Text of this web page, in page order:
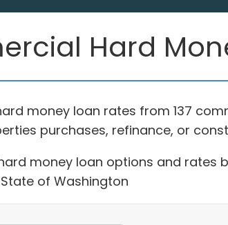
Hard
money loan rates from 137
purchases, refinance, or
money loan options and
of Washington